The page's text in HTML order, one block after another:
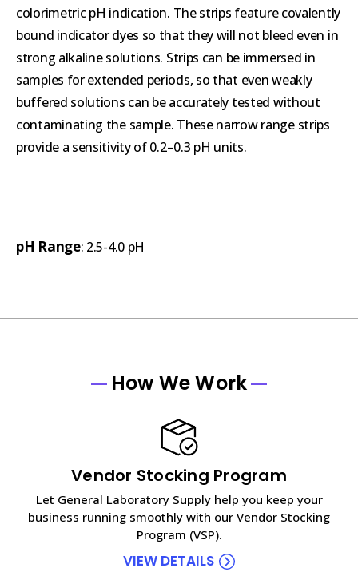
colorimetric pH indication. The strips feature covalently
bound indicator dyes so that they will not bleed even in
strong alkaline solutions. Strips can be immersed in
samples for extended periods, so that even weakly
buffered solutions can be accurately tested without
contaminating the sample. These narrow range strips
provide a sensitivity of 0.2–0.3 pH units.
pH Range: 2.5-4.0 pH
How We Work
Vendor Stocking Program
Let General Laboratory Supply help you keep your
business running smoothly with our Vendor Stocking
Program (VSP).
VIEW DETAILS